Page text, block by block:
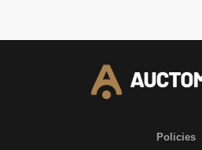
Policies